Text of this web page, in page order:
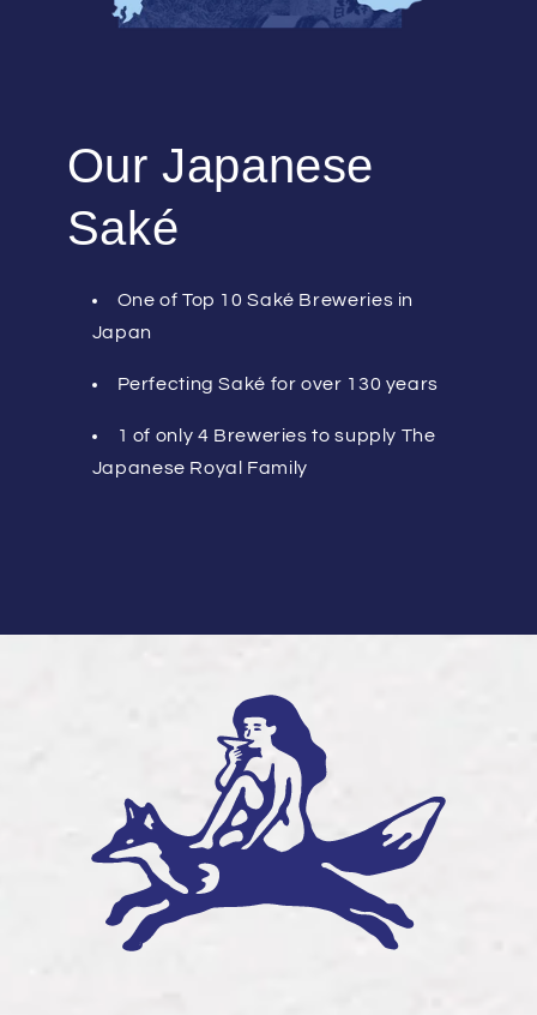
Our Japanese
Saké
One of Top 10 Saké Breweries in
Japan
Perfecting Saké for over 130 years
1 of only 4 Breweries to supply The
Japanese Royal Family